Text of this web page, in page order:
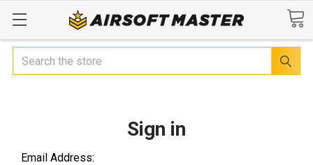
Search
Sign in
Email Address: